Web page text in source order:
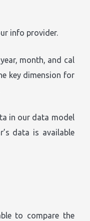
info provider.
month, and cal
key dimension for
in our data model
data is available
to compare the